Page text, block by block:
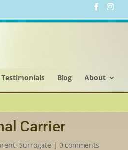
Testimonials Blog About
Carrier
, Surrogate |0 comments